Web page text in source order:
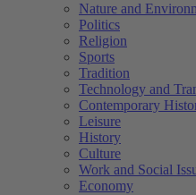
Nature and
Politics
Religion
Sports
Tradition
Technology and
Contemporary
Leisure
History
Culture
Work and Social
Economy